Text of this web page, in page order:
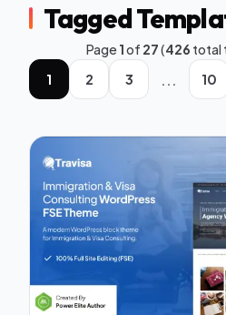
Tagged
Page1of 27(426 total
1
2 3 ... 10